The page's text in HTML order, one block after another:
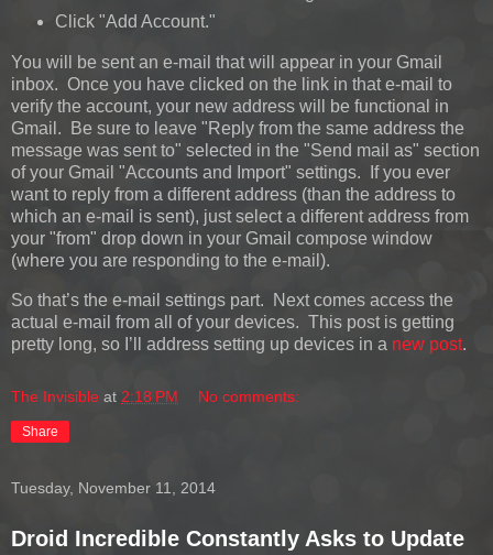
Click "Add Account."
You will be sent an e-mail that will appear in your Gmail
inbox. Once you have clicked on the link in that e-mail to
verify the account, your new address will be functional in
Gmail. Be sure to leave "Reply from the same address the
message was sent to" selected in the "Send mail as" section
of your Gmail "Accounts and Import" settings. If you ever
want to reply from a different address (than the address to
which an e-mail is sent), just select a different address from
your "from" drop down in your Gmail compose window
(where you are responding to the e-mail).
So that’s the e-mail settings part. Next comes access the
actual e-mail from all of your devices. This post is getting
pretty long, so I’ll address setting up devices in a new post.
The Invisible at 2:18 PM No comments:
Share
Tuesday, November 11, 2014
Droid Incredible Constantly Asks to Update